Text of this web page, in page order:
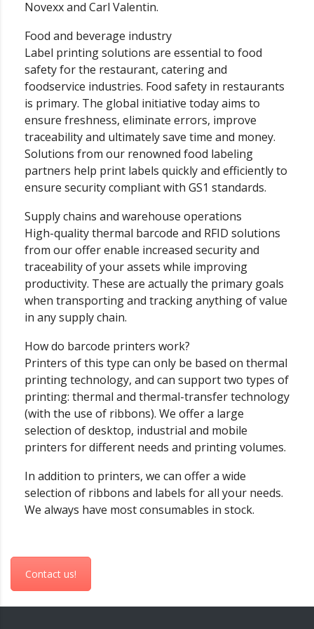
Novexx and Carl Valentin.
Food and beverage industry
Label printing solutions are essential to food
safety for the restaurant, catering and
foodservice industries. Food safety in restaurants
is primary. The global initiative today aims to
ensure freshness, eliminate errors, improve
traceability and ultimately save time and money.
Solutions from our renowned food labeling
partners help print labels quickly and efficiently to
ensure security compliant with GS1 standards.
Supply chains and warehouse operations
High-quality thermal barcode and RFID solutions
from our offer enable increased security and
traceability of your assets while improving
productivity. These are actually the primary goals
when transporting and tracking anything of value
in any supply chain.
How do barcode printers work?
Printers of this type can only be based on thermal
printing technology, and can support two types of
printing: thermal and thermal-transfer technology
(with the use of ribbons). We offer a large
selection of desktop, industrial and mobile
printers for different needs and printing volumes.
In addition to printers, we can offer a wide
selection of ribbons and labels for all your needs.
We always have most consumables in stock.
Contact us!